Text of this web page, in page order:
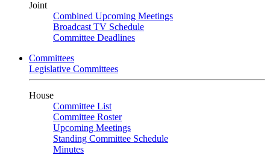
Joint
Combined Upcoming Meetings
Broadcast TV Schedule
Committee Deadlines
Committees
Legislative Committees
House
Committee List
Committee Roster
Upcoming Meetings
Standing Committee Schedule
Minutes